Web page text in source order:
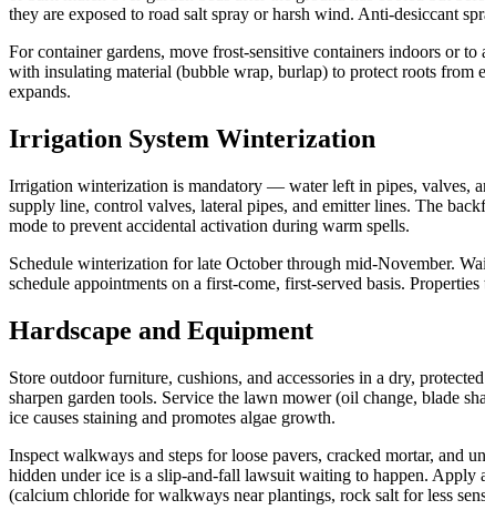
they are exposed to road salt spray or harsh wind. Anti-desiccant
For container gardens, move frost-sensitive containers indoors or
with insulating material (bubble wrap, burlap) to protect roots
expands.
Irrigation System Winterization
Irrigation winterization is mandatory — water left in pipes, valves,
supply line, control valves, lateral pipes, and emitter lines. The
mode to prevent accidental activation during warm spells.
Schedule winterization for late October through mid-November.
schedule appointments on a first-come, first-served basis.
Hardscape and Equipment
Store outdoor furniture, cushions, and accessories in a dry,
sharpen garden tools. Service the lawn mower (oil change, blade
ice causes staining and promotes algae growth.
Inspect walkways and steps for loose pavers, cracked mortar, and
hidden under ice is a slip-and-fall lawsuit waiting to happen. Apply
(calcium chloride for walkways near plantings, rock salt for less